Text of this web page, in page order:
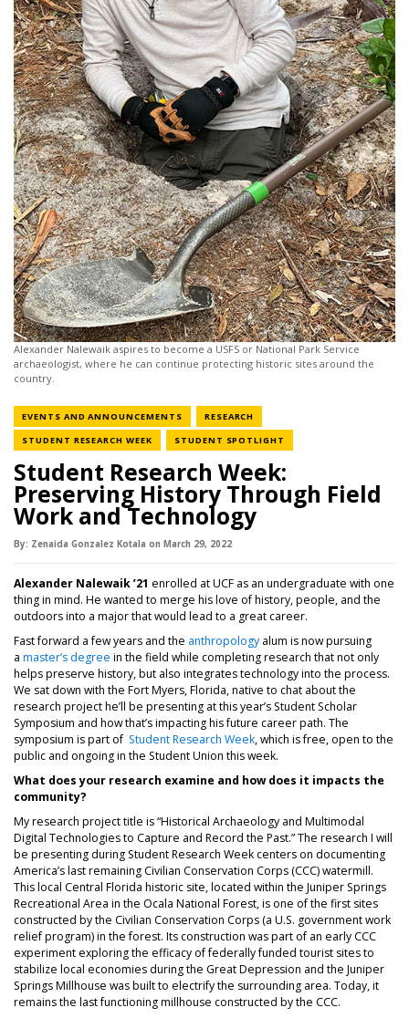
Alexander Nalewaik aspires to become a USFS or National Park Service
archaeologist, where he can continue protecting historic sites around the
country.
EVENTS AND ANNOUNCEMENTSNEWS CATEGORY
RESEARCH
STUDENT RESEARCH WEEKNEWS CATEGORY
STUDENT SPOTLIGHT
Student Research Week:
Preserving History Through Field
Work and Technology
By: Zenaida Gonzalez Kotala on March 29, 2022
Alexander Nalewaik ’21 enrolled at UCF as an undergraduate with one
thing in mind. He wanted to merge his love of history, people, and the
outdoors into a major that would lead to a great career.
Fast forward a few years and the anthropology alum is now pursuing
a master’s degree in the field while completing research that not only
helps preserve history, but also integrates technology into the process.
We sat down with the Fort Myers, Florida, native to chat about the
research project he’ll be presenting at this year’s Student Scholar
Symposium and how that’s impacting his future career path. The
symposium is part of Student Research Week, which is free, open to the
public and ongoing in the Student Union this week.
What does your research examine and how does it impacts the
community?
My research project title is “Historical Archaeology and Multimodal
Digital Technologies to Capture and Record the Past.” The research I will
be presenting during Student Research Week centers on documenting
America’s last remaining Civilian Conservation Corps (CCC) watermill.
This local Central Florida historic site, located within the Juniper Springs
Recreational Area in the Ocala National Forest, is one of the first sites
constructed by the Civilian Conservation Corps (a U.S. government work
relief program) in the forest. Its construction was part of an early CCC
experiment exploring the efficacy of federally funded tourist sites to
stabilize local economies during the Great Depression and the Juniper
Springs Millhouse was built to electrify the surrounding area. Today, it
remains the last functioning millhouse constructed by the CCC.